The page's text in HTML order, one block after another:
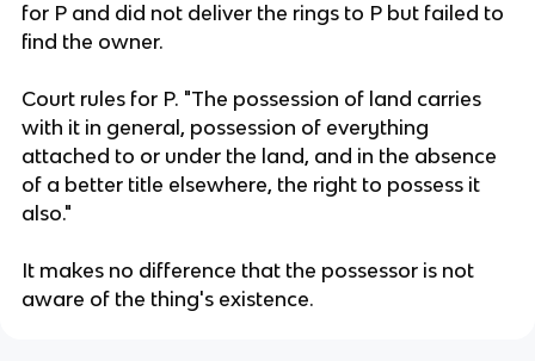
for P and did not deliver the rings to P but failed to
find the owner.
Court rules for P. "The possession of land carries
with it in general, possession of everything
attached to or under the land, and in the absence
of a better title elsewhere, the right to possess it
also."
It makes no difference that the possessor is not
aware of the thing's existence.